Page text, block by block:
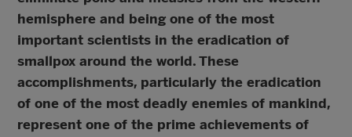
hemisphere and being one of the most
important scientists in the eradication of
smallpox around the world. These
accomplishments, particularly the eradication
of one of the most deadly enemies of mankind,
represent one of the prime achievements of